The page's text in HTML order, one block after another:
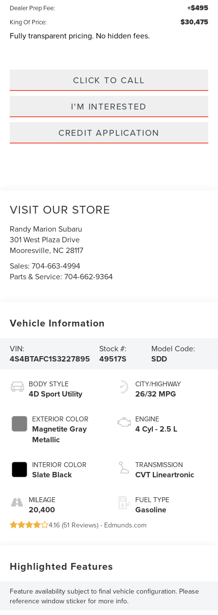
Dealer Prep Fee: +$495
King Of Price: $30,475
Fully transparent pricing. No hidden fees.
CLICK TO CALL
I'M INTERESTED
CREDIT APPLICATION
VISIT OUR STORE
Randy Marion Subaru
301 West Plaza Drive
Mooresville, NC 28117
Sales:704-663-4994
Parts & Service:704-662-9364
Vehicle Information
VIN:
4S4BTAFC1S3227895
Stock #:
49517S
Model Code:
SDD
BODY STYLE
4D Sport Utility
EXTERIOR COLOR
Magnetite Gray
Metallic
INTERIOR COLOR
Slate Black
MILEAGE
20,400
CITY/HIGHWAY
26/32 MPG
ENGINE
4 Cyl - 2.5 L
TRANSMISSION
CVT Lineartronic
FUEL TYPE
Gasoline
4.16 (51 Reviews) - Edmunds.com
Highlighted Features
Feature availability subject to final vehicle configuration. Please
reference window sticker for more info.